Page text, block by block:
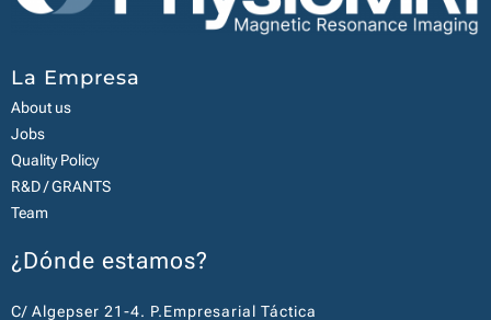
La Empresa
About us
Jobs
Quality Policy
R&D / GRANTS
Team
¿Dónde estamos?
C/ Algepser 21-4. P.Empresarial Táctica